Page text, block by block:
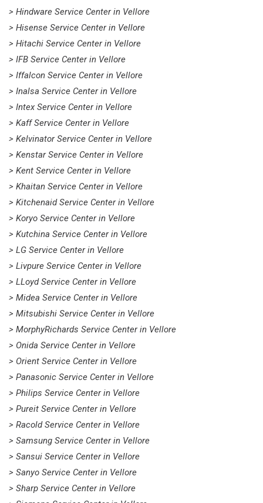
> Hindware Service Center in Vellore
> Hisense Service Center in Vellore
> Hitachi Service Center in Vellore
> IFB Service Center in Vellore
> Iffalcon Service Center in Vellore
> Inalsa Service Center in Vellore
> Intex Service Center in Vellore
> Kaff Service Center in Vellore
> Kelvinator Service Center in Vellore
> Kenstar Service Center in Vellore
> Kent Service Center in Vellore
> Khaitan Service Center in Vellore
> Kitchenaid Service Center in Vellore
> Koryo Service Center in Vellore
> Kutchina Service Center in Vellore
> LG Service Center in Vellore
> Livpure Service Center in Vellore
> LLoyd Service Center in Vellore
> Midea Service Center in Vellore
> Mitsubishi Service Center in Vellore
> MorphyRichards Service Center in Vellore
> Onida Service Center in Vellore
> Orient Service Center in Vellore
> Panasonic Service Center in Vellore
> Philips Service Center in Vellore
> Pureit Service Center in Vellore
> Racold Service Center in Vellore
> Samsung Service Center in Vellore
> Sansui Service Center in Vellore
> Sanyo Service Center in Vellore
> Sharp Service Center in Vellore